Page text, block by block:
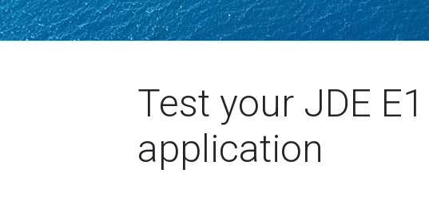
Test your JDE
application